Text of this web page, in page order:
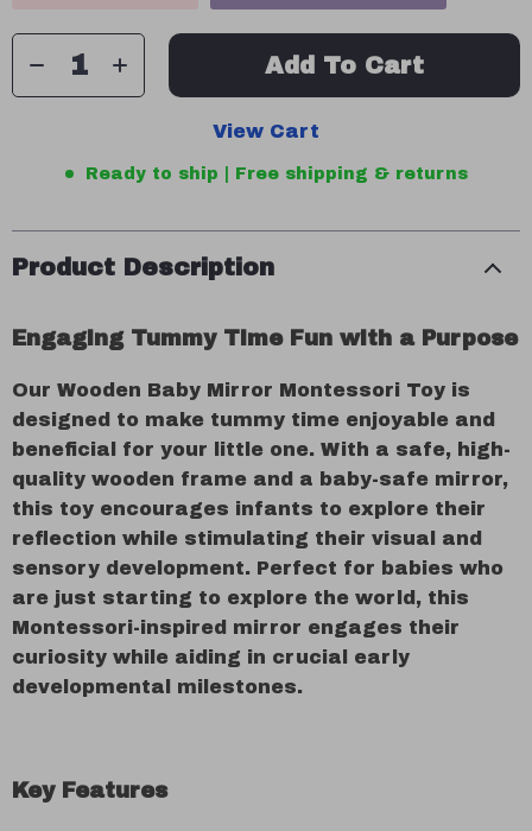
Add To Cart
View Cart
Ready to ship | Free shipping & returns
Product Description
Engaging Tummy Time Fun with a Purpose
Our Wooden Baby Mirror Montessori Toy is
designed to make tummy time enjoyable and
beneficial for your little one. With a safe, high-
quality wooden frame and a baby-safe mirror,
this toy encourages infants to explore their
reflection while stimulating their visual and
sensory development. Perfect for babies who
are just starting to explore the world, this
Montessori-inspired mirror engages their
curiosity while aiding in crucial early
developmental milestones.
Key Features